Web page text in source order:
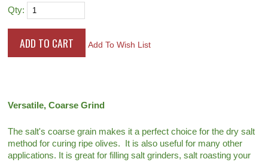
Qty:
Add To Wish List
Versatile, Coarse Grind
The salt's coarse grain makes it a perfect choice for the dry salt
method for curing ripe olives. It is also useful for many other
applications. It is great for filling salt grinders, salt roasting your